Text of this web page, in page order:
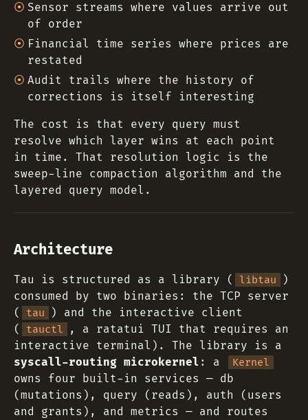
Sensor streams where values arrive out
of order
Financial time series where prices are
restated
Audit trails where the history of
corrections is itself interesting
The cost is that every query must
resolve which layer wins at each point
in time. That resolution logic is the
sweep-line compaction algorithm and the
layered query model.
Architecture
Tau is structured as a library ( libtau
)
consumed by two binaries: the TCP server
(
tau
) and the interactive client
(
tauctl
, a ratatui TUI that requires an
interactive terminal). The library is a
syscall-routing microkernel : a Kernel
owns four built-in services — db
(mutations), query (reads), auth (users
and grants), and metrics — and routes